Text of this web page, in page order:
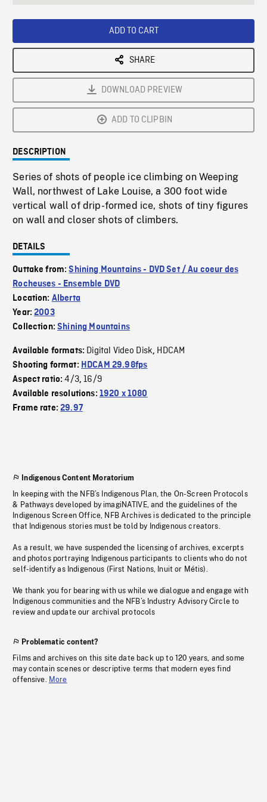
ADD TO CART
SHARE
DOWNLOAD PREVIEW
ADD TO CLIPBIN
DESCRIPTION
Series of shots of people ice climbing on Weeping
Wall, northwest of Lake Louise, a 300 foot wide
vertical wall of drip-formed ice, shots of tiny figures
on wall and closer shots of climbers.
DETAILS
Outtake from:Shining Mountains - DVD Set / Au coeur des
Rocheuses - Ensemble DVD
Location: Alberta
Year:2003
Collection:Shining Mountains
Available formats: Digital Video Disk, HDCAM
Shooting format: HDCAM 29.98fps
Aspect ratio:4/3,16/9
Available resolutions: 1920 x 1080
Frame rate:29.97
Indigenous Content Moratorium
In keeping with the NFB’s Indigenous Plan, the On-Screen Protocols
& Pathways developed by imagiNATIVE, and the guidelines of the
Indigenous Screen Office, NFB Archives is dedicated to the principle
that Indigenous stories must be told by Indigenous creators.
As a result, we have suspended the licensing of archives, excerpts
and photos portraying Indigenous participants to clients who do not
self-identify as Indigenous (First Nations, Inuit or Métis).
We thank you for bearing with us while we dialogue and engage with
Indigenous communities and the NFB’s Industry Advisory Circle to
review and update our archival protocols
Problematic content?
Films and archives on this site date back up to 120 years, and some
may contain scenes or descriptive terms that modern eyes find
offensive. More